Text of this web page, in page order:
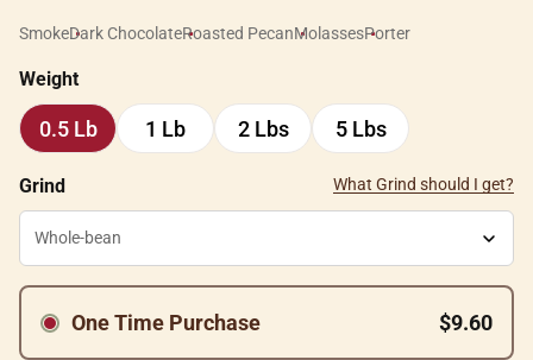
SmokeDark ChocolateRoasted PecanMolassesPorter
Weight
0.5 Lb
0.5
1 Lb
1
2 Lbs
2
5 Lbs
5
Lbs
Grind What Grind should I get?
One Time Purchase $9.60